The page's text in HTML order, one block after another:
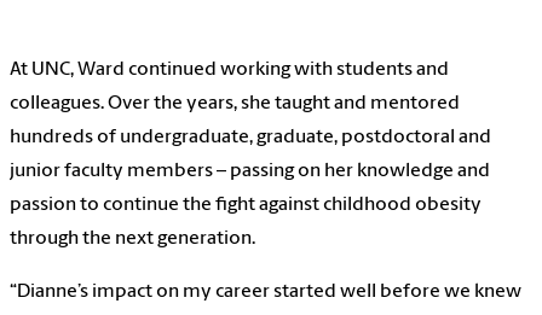
At UNC, Ward continued working with students and
colleagues. Over the years, she taught and mentored
hundreds of undergraduate, graduate, postdoctoral and
junior faculty members – passing on her knowledge and
passion to continue the fight against childhood obesity
through the next generation.
“Dianne’s impact on my career started well before we knew